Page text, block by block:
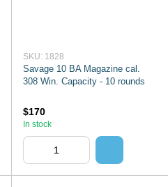
SKU: 1828
Savage 10 BA Magazine cal.
308 Win. Capacity - 10 rounds
$170
In stock